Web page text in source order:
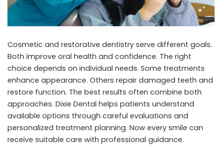
Cosmetic and restorative dentistry serve different goals.
Both improve oral health and confidence. The right
choice depends on individual needs. Some treatments
enhance appearance. Others repair damaged teeth and
restore function. The best results often combine both
approaches. Dixie Dental helps patients understand
available options through careful evaluations and
personalized treatment planning. Now every smile can
receive suitable care with professional guidance.